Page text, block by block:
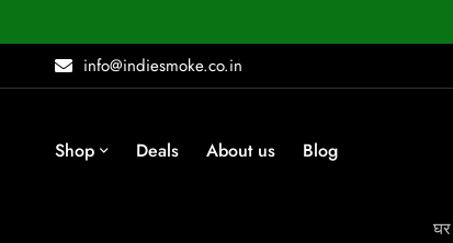
info@indiesmoke.co.in
Shop Deals About us Blog
घर